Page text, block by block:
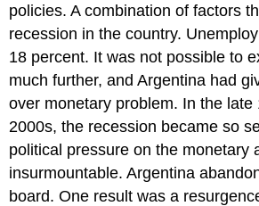
policies. A combination of factors
recession in the country.
18 percent. It was not possible to
much further, and Argentina had
over monetary problem. In the late
2000s, the recession became so
political pressure on the monetary
insurmountable. Argentina
board. One result was a